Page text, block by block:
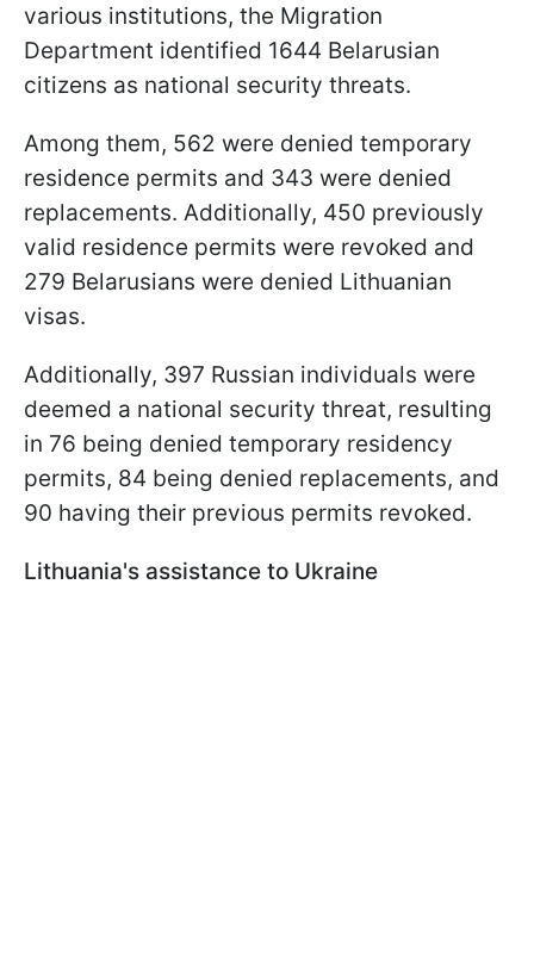
various institutions, the Migration
Department identified 1644 Belarusian
citizens as national security threats.
Among them, 562 were denied temporary
residence permits and 343 were denied
replacements. Additionally, 450 previously
valid residence permits were revoked and
279 Belarusians were denied Lithuanian
visas.
Additionally, 397 Russian individuals were
deemed a national security threat, resulting
in 76 being denied temporary residency
permits, 84 being denied replacements, and
90 having their previous permits revoked.
Lithuania's assistance to Ukraine